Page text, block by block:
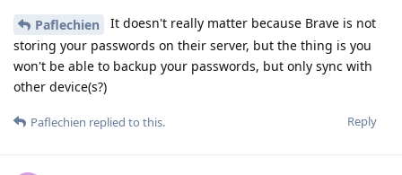
Paflechien
It doesn't really matter because Brave is not
storing your passwords on their server, but the thing is you
won't be able to backup your passwords, but only sync with
other device(s?)
Reply
Paflechien replied to this.